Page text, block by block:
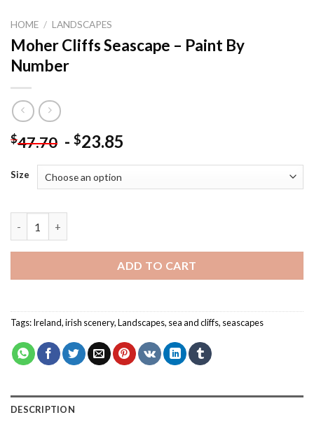
HOME / LANDSCAPES
Moher Cliffs Seascape – Paint By
Number
$47.70 - $23.85
Size
ADD TO CART
Tags:Ireland,irish scenery,Landscapes, sea and cliffs, seascapes
DESCRIPTION